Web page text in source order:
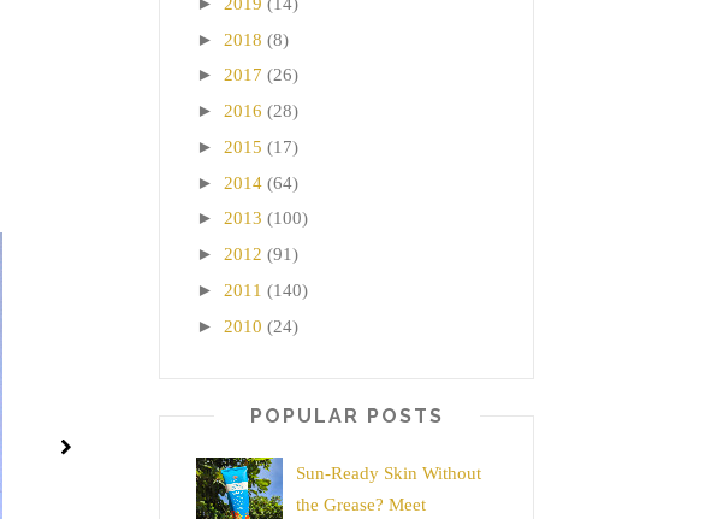
► 2018 (8)
► 2017 (26)
► 2016 (28)
► 2015 (17)
► 2014 (64)
► 2013 (100)
► 2012 (91)
► 2011 (140)
► 2010 (24)
POPULAR POSTS
Sun-Ready Skin Without
the Grease? Meet